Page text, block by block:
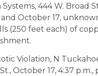
444 W. Broad
October 17,
(250 feet each) of
Violation, N
October 17, 4:37 p.m.,